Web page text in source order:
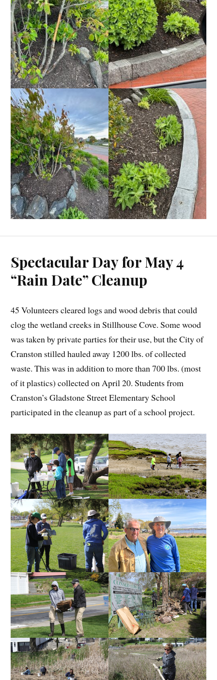
Spectacular Day for May 4
“Rain Date” Cleanup
45 Volunteers cleared logs and wood debris that could
clog the wetland creeks in Stillhouse Cove. Some wood
was taken by private parties for their use, but the City of
Cranston stilled hauled away 1200 lbs. of collected
waste. This was in addition to more than 700 lbs. (most
of it plastics) collected on April 20. Students from
Cranston’s Gladstone Street Elementary School
participated in the cleanup as part of a school project.